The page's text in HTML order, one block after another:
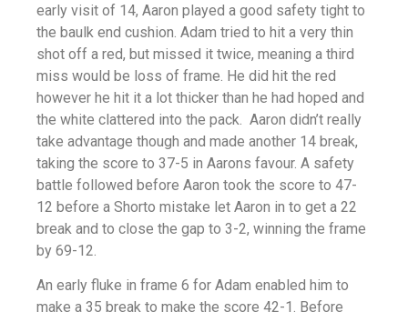
early visit of 14, Aaron played a good safety tight to
the baulk end cushion. Adam tried to hit a very thin
shot off a red, but missed it twice, meaning a third
miss would be loss of frame. He did hit the red
however he hit it a lot thicker than he had hoped and
the white clattered into the pack. Aaron didn’t really
take advantage though and made another 14 break,
taking the score to 37-5 in Aarons favour. A safety
battle followed before Aaron took the score to 47-
12 before a Shorto mistake let Aaron in to get a 22
break and to close the gap to 3-2, winning the frame
by 69-12.
An early fluke in frame 6 for Adam enabled him to
make a 35 break to make the score 42-1. Before